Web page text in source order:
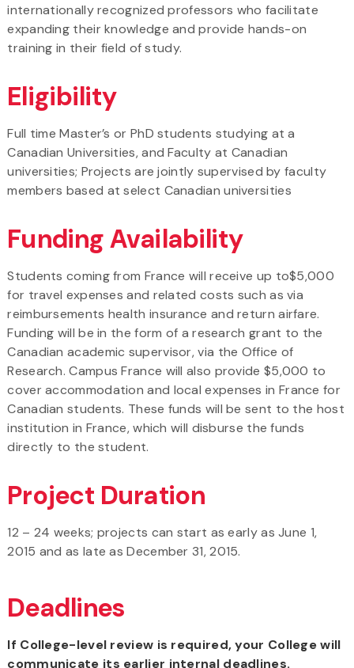
internationally recognized professors who facilitate
expanding their knowledge and provide hands-on
training in their field of study.
Eligibility
Full time Master’s or PhD students studying at a
Canadian Universities, and Faculty at Canadian
universities; Projects are jointly supervised by faculty
members based at select Canadian universities
Funding Availability
Students coming from France will receive up to$5,000
for travel expenses and related costs such as via
reimbursements health insurance and return airfare.
Funding will be in the form of a research grant to the
Canadian academic supervisor, via the Office of
Research. Campus France will also provide $5,000 to
cover accommodation and local expenses in France for
Canadian students. These funds will be sent to the host
institution in France, which will disburse the funds
directly to the student.
Project Duration
12 – 24 weeks; projects can start as early as June 1,
2015 and as late as December 31, 2015.
Deadlines
If College-level review is required, your College will
communicate its earlier internal deadlines.